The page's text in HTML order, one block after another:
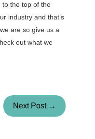
to the top of the
industry and that’s
are so give us a
out what we
Next Post →